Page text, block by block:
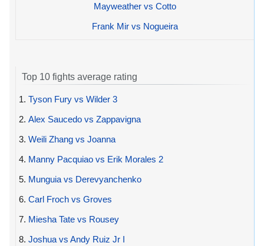
Mayweather vs Cotto
Frank Mir vs Nogueira
Top 10 fights average rating
1. Tyson Fury vs Wilder 3
2. Alex Saucedo vs Zappavigna
3. Weili Zhang vs Joanna
4. Manny Pacquiao vs Erik Morales 2
5. Munguia vs Derevyanchenko
6. Carl Froch vs Groves
7. Miesha Tate vs Rousey
8. Joshua vs Andy Ruiz Jr I